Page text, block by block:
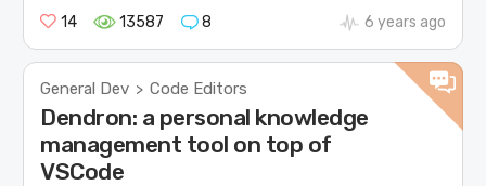
14
13587 8 6 years ago
General Dev > Code Editors
Dendron: a personal knowledge
management tool on top of
VSCode